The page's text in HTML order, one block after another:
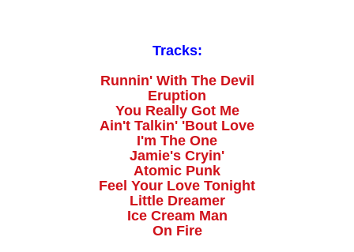
Tracks:
Runnin' With The Devil
Eruption
You Really Got Me
Ain't Talkin' 'Bout Love
I'm The One
Jamie's Cryin'
Atomic Punk
Feel Your Love Tonight
Little Dreamer
Ice Cream Man
On Fire